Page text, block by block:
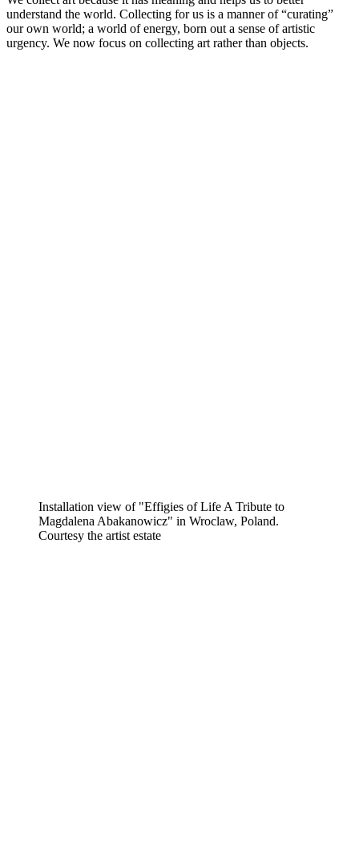
understand the world. Collecting for us is a manner of “curating”
our own world; a world of energy, born out a sense of artistic
urgency. We now focus on collecting art rather than objects.
Installation view of "Effigies of Life A Tribute to
Magdalena Abakanowicz" in Wroclaw, Poland.
Courtesy the artist estate